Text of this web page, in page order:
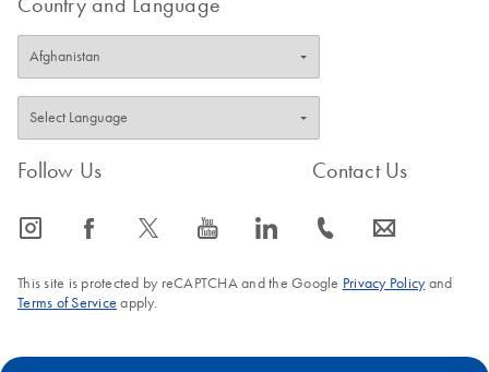
Follow Us
icon_0065_instagram-s icon_0064_facebook-s icon_0340_cc_gen_x-s icon_0077_youtube-s icon_0066_linkedin-s
Contact Us
icon_0072_phone-s icon_0063_envelope-s
This site is protected by reCAPTCHA and the Google Privacy Policyand
Terms of Service apply.